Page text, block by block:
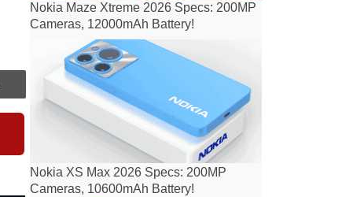
Nokia Maze Xtreme 2026 Specs: 200MP
Cameras, 12000mAh Battery!
Nokia XS Max 2026 Specs: 200MP
Cameras, 10600mAh Battery!